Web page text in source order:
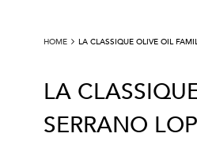
HOME LA CLASSIQUE OLIVE OIL
LA
SERRANO